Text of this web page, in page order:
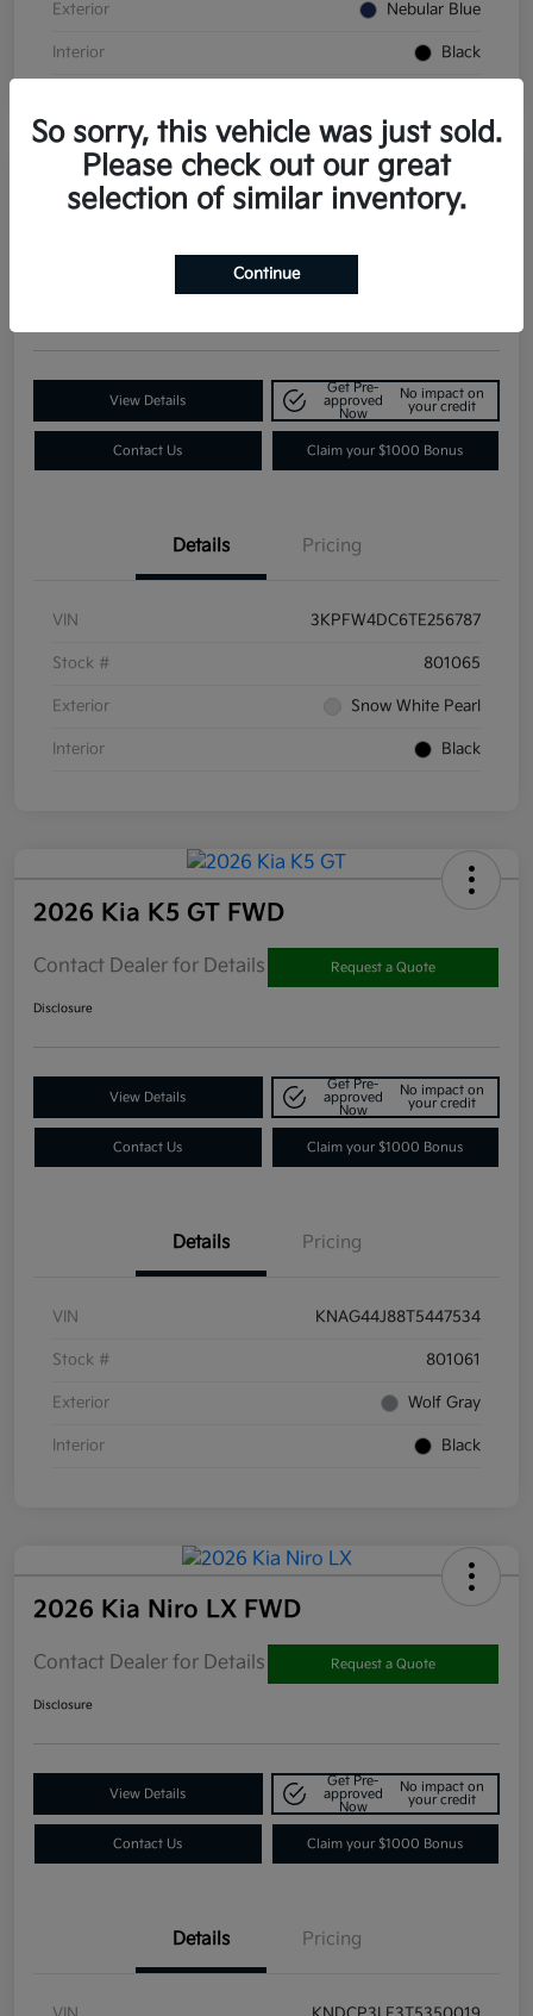
Exterior Nebular Blue
Interior Black
2026 Kia K4 GT-Line Turbo FWD
Contact Dealer for Details
View Details
Get Pre-
approved
Now
No impact on
your credit
Contact Us Claim your $1000 Bonus
Details Pricing
VIN 3KPFW4DC6TE256787
Stock # 801065
Exterior Snow White Pearl
Interior Black
2026 Kia K5 GT FWD
Contact Dealer for Details Request a Quote
Disclosure
View Details
Get Pre-
approved
Now
No impact on
your credit
Contact Us Claim your $1000 Bonus
Details Pricing
VIN KNAG44J88T5447534
Stock # 801061
Exterior Wolf Gray
Interior Black
2026 Kia Niro LX FWD
Contact Dealer for Details Request a Quote
Disclosure
View Details
Get Pre-
approved
Now
No impact on
your credit
Contact Us Claim your $1000 Bonus
Details Pricing
So sorry, this vehicle was just sold.
Please check out our great
selection of similar inventory.
Continue